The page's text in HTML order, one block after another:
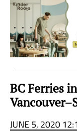
BC Ferries
JUNE 5, 2020